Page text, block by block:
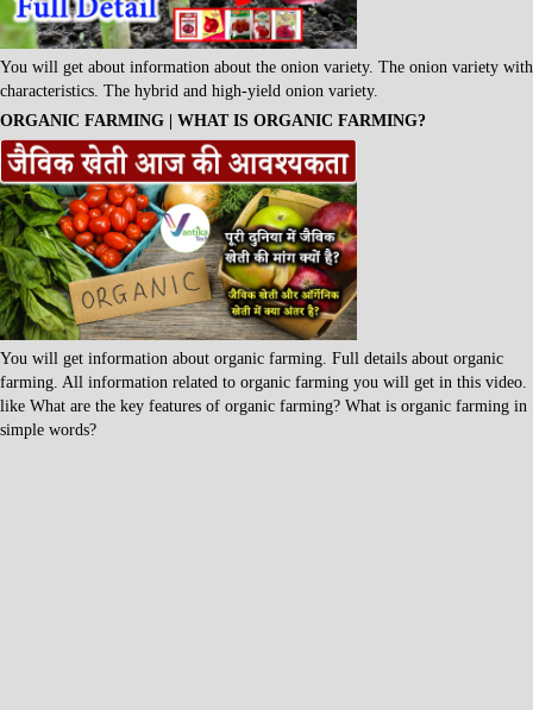
You will get about information about the onion variety. The onion variety with
characteristics. The hybrid and high-yield onion variety.
ORGANIC FARMING | WHAT IS ORGANIC FARMING?
You will get information about organic farming. Full details about organic
farming. All information related to organic farming you will get in this video.
like What are the key features of organic farming? What is organic farming in
simple words?